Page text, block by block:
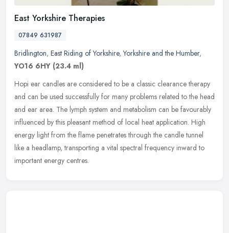
East Yorkshire Therapies
07849 631987
Bridlington, East Riding of Yorkshire,Yorkshire and the Humber,
YO16 6HY (23.4 ml)
Hopi ear candles are considered to be a classic clearance therapy
and can be used successfully for many problems related to the head
and ear area. The lymph system and metabolism can be favourably
influenced by this pleasant method of local heat application. High
energy light from the flame penetrates through the candle tunnel
like a headlamp, transporting a vital spectral frequency inward to
important energy centres.